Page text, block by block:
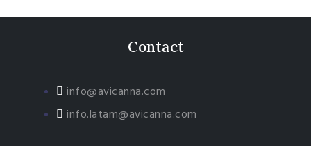
Contact
info@avicanna.com
info.latam@avicanna.com​